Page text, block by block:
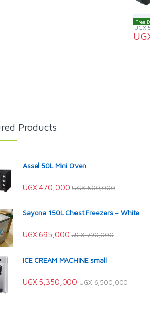
Free
UGX
Products
Assel 50L Mini Oven
UGX470,000 UGX600,000
Sayona 150L Chest Freezers – White
UGX695,000 UGX790,000
ICE CREAM MACHINE small
UGX5,350,000 UGX6,500,000